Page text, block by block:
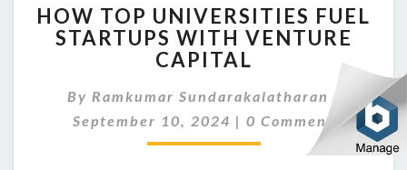
TOP
UNIVERSITIES
FUEL
WITH
VENTURE
HOW TOP UNIVERSITIES FUEL
STARTUPS WITH VENTURE
CAPITAL
By Ramkumar Sundarakalatharan |
September 10, 2024 | Comments
0 Comment